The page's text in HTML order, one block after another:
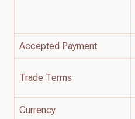
Accepted Payment
Trade Terms
Currency